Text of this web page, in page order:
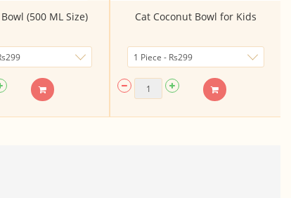
(500 ML Size) Cat Coconut Bowl for Kids